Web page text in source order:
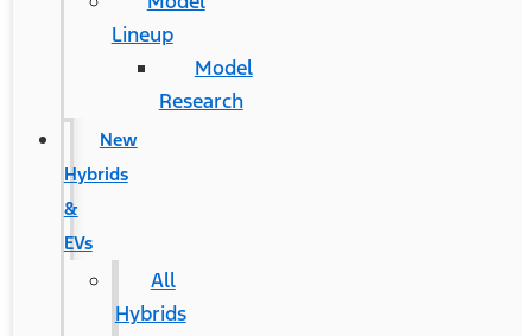
Lineup
Model
Research
New
Hybrids
&
EVs
All
Hybrids